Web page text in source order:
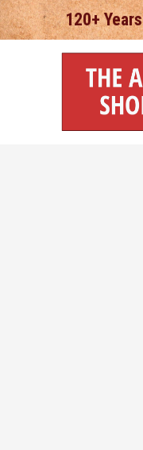
Skip
to
120+